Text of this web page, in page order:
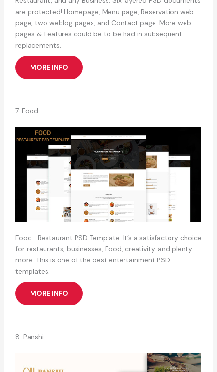
are protected! Homepage, Menu page, Reservation web
page, two weblog pages, and Contact page. More web
pages & Features could be to be had in subsequent
replacements.
MORE INFO
7. Food
Food- Restaurant PSD Template. It’s a satisfactory choice
for restaurants, businesses, Food, creativity, and plenty
more. This is one of the best entertainment PSD
templates.
MORE INFO
8. Panshi